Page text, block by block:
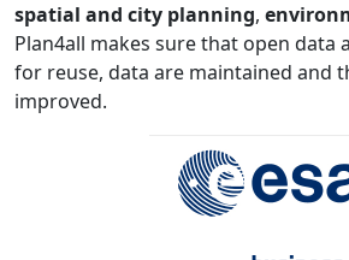
spatial and city planning,
Plan4all makes sure that open data
for reuse, data are maintained and
improved.